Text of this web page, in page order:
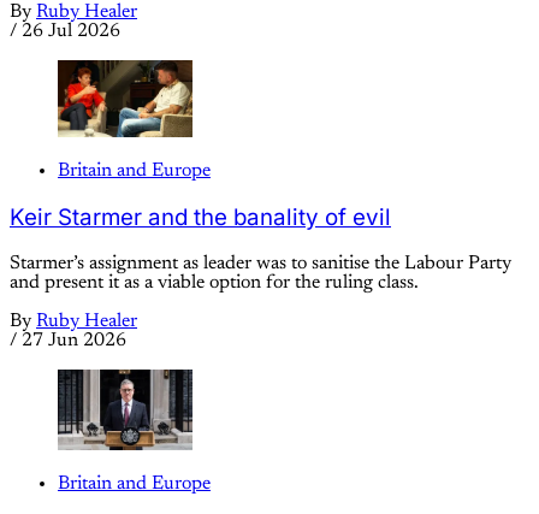
By Ruby Healer
/ 26 Jul 2026
Britain and Europe
Keir Starmer and the banality of evil
Starmer’s assignment as leader was to sanitise the Labour Party
and present it as a viable option for the ruling class.
By Ruby Healer
/ 27 Jun 2026
Britain and Europe